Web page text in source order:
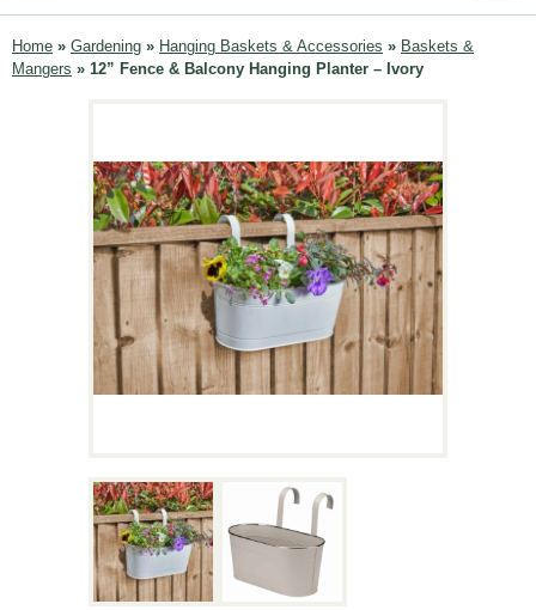
Menu
Home » Gardening » Hanging Baskets & Accessories » Baskets &
Mangers » 12” Fence & Balcony Hanging Planter – Ivory